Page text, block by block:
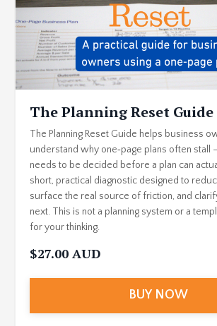
The Planning Reset Guide
The Planning Reset Guide helps business
understand why one‑page plans often stall
needs to be decided before a plan can
short, practical diagnostic designed to
surface the real source of friction, and
next. This is not a planning system or a
for your thinking.
$27.00 AUD
BUY NOW